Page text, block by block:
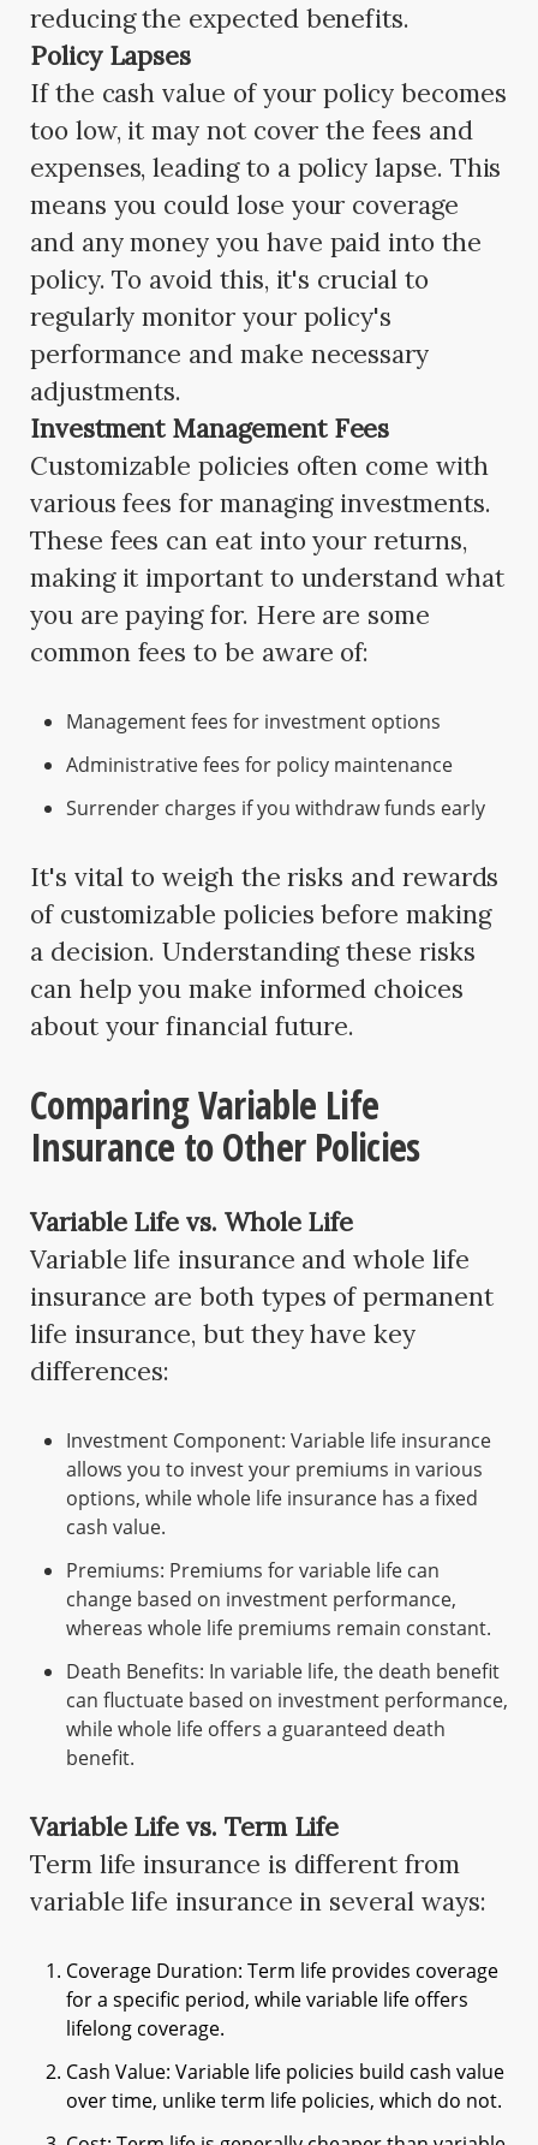
reducing the expected benefits.
Policy Lapses
If the cash value of your policy becomes
too low, it may not cover the fees and
expenses, leading to a policy lapse. This
means you could lose your coverage
and any money you have paid into the
policy. To avoid this, it's crucial to
regularly monitor your policy's
performance and make necessary
adjustments.
Investment Management Fees
Customizable policies often come with
various fees for managing investments.
These fees can eat into your returns,
making it important to understand what
you are paying for. Here are some
common fees to be aware of:
Management fees for investment options
Administrative fees for policy maintenance
Surrender charges if you withdraw funds early
It's vital to weigh the risks and rewards
of customizable policies before making
a decision. Understanding these risks
can help you make informed choices
about your financial future.
Comparing Variable Life
Insurance to Other Policies
Variable Life vs. Whole Life
Variable life insurance and whole life
insurance are both types of permanent
life insurance, but they have key
differences:
Investment Component: Variable life insurance
allows you to invest your premiums in various
options, while whole life insurance has a fixed
cash value.
Premiums: Premiums for variable life can
change based on investment performance,
whereas whole life premiums remain constant.
Death Benefits: In variable life, the death benefit
can fluctuate based on investment performance,
while whole life offers a guaranteed death
benefit.
Variable Life vs. Term Life
Term life insurance is different from
variable life insurance in several ways:
Coverage Duration: Term life provides coverage
for a specific period, while variable life offers
lifelong coverage.
Cash Value: Variable life policies build cash value
over time, unlike term life policies, which do not.